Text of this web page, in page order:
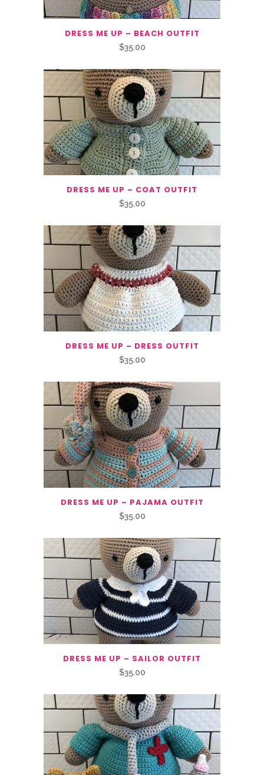
DRESS ME UP – BEACH OUTFIT
$35.00
DRESS ME UP – COAT OUTFIT
$35.00
DRESS ME UP – DRESS OUTFIT
$35.00
DRESS ME UP – PAJAMA OUTFIT
$35.00
DRESS ME UP – SAILOR OUTFIT
$35.00